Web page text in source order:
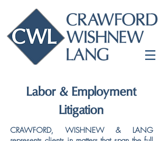
Labor & Employment
Litigation
CRAWFORD, WISHNEW & LANG